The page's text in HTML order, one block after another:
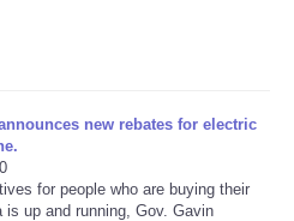
new rebates for electric
for people who are buying their
up and running, Gov. Gavin